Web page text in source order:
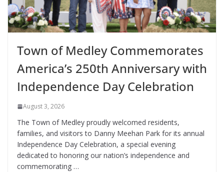
Town of Medley Commemorates
America’s 250th Anniversary with
Independence Day Celebration
August 3, 2026
The Town of Medley proudly welcomed residents,
families, and visitors to Danny Meehan Park for its annual
Independence Day Celebration, a special evening
dedicated to honoring our nation’s independence and
commemorating …